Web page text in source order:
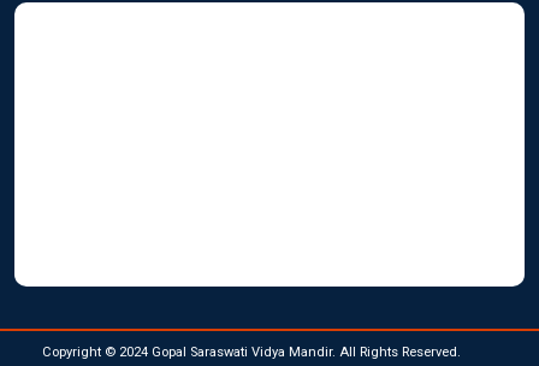
GOPAL SARASWATI
Copyright © 2024 Gopal Saraswati Vidya Mandir. All Rights Reserved.